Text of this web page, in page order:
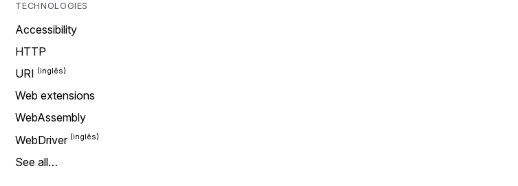
TECHNOLOGIES
Accessibility
HTTP
URI
Web extensions
WebAssembly
WebDriver
See all…